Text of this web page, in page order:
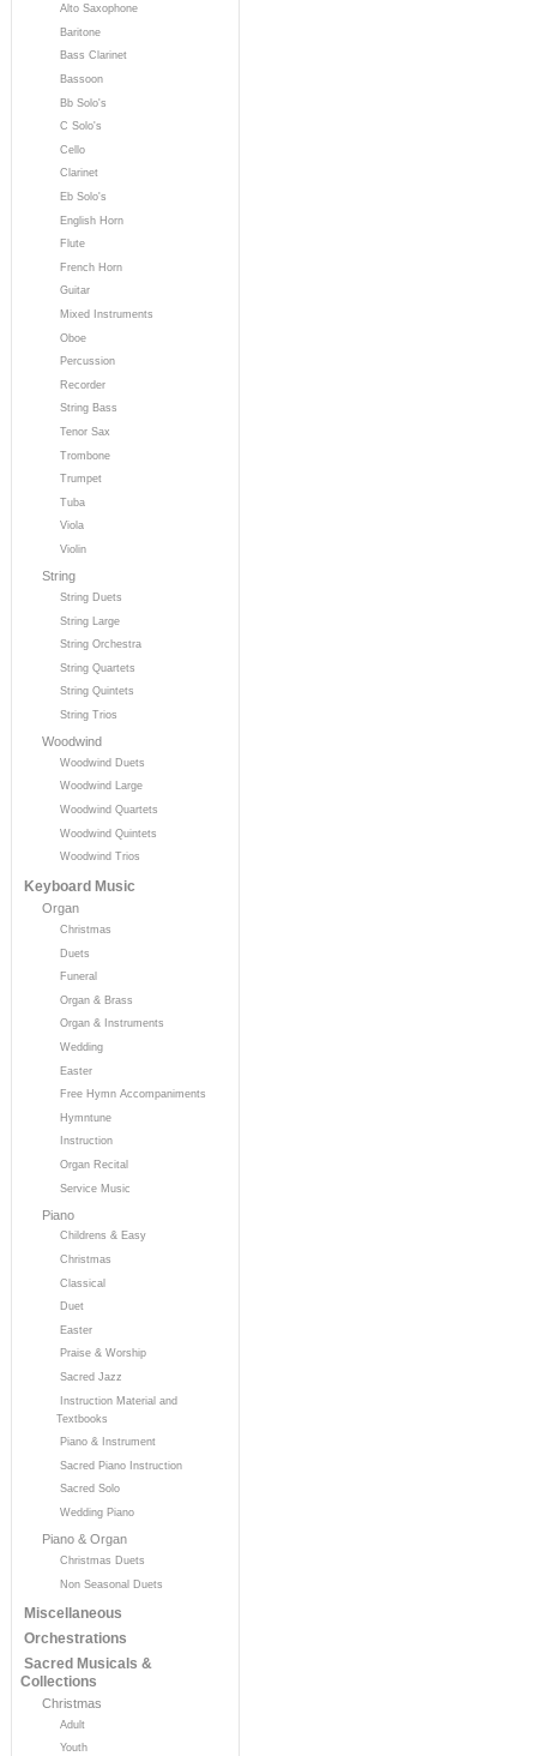
Alto Saxophone
Baritone
Bass Clarinet
Bassoon
Bb Solo's
C Solo's
Cello
Clarinet
Eb Solo's
English Horn
Flute
French Horn
Guitar
Mixed Instruments
Oboe
Percussion
Recorder
String Bass
Tenor Sax
Trombone
Trumpet
Tuba
Viola
Violin
String
String Duets
String Large
String Orchestra
String Quartets
String Quintets
String Trios
Woodwind
Woodwind Duets
Woodwind Large
Woodwind Quartets
Woodwind Quintets
Woodwind Trios
Keyboard Music
Organ
Christmas
Duets
Funeral
Organ & Brass
Organ & Instruments
Wedding
Easter
Free Hymn Accompaniments
Hymntune
Instruction
Organ Recital
Service Music
Piano
Childrens & Easy
Christmas
Classical
Duet
Easter
Praise & Worship
Sacred Jazz
Instruction Material and
Textbooks
Piano & Instrument
Sacred Piano Instruction
Sacred Solo
Wedding Piano
Piano & Organ
Christmas Duets
Non Seasonal Duets
Miscellaneous
Orchestrations
Sacred Musicals &
Collections
Christmas
Adult
Youth